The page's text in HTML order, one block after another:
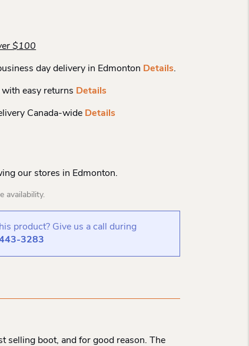
$100
day delivery in Edmonton Details.
easy returns Details
Canada-wide Details
our stores in Edmonton.
availability.
product? Give us a call during
3283
selling boot, and for good reason. The